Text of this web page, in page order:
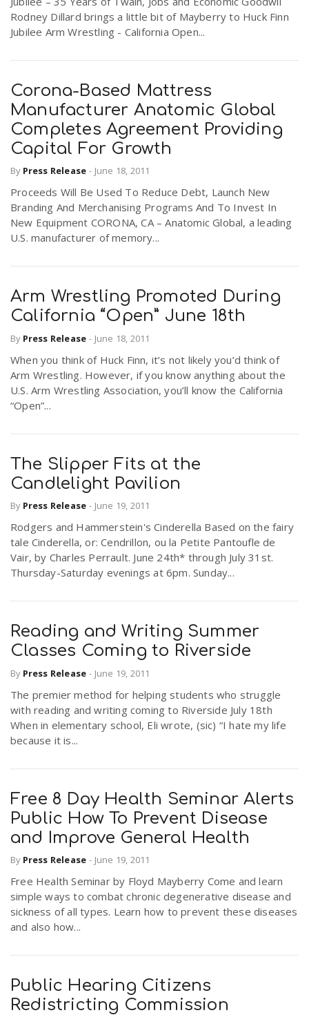
Rodney Dillard brings a little bit of Mayberry to Huck Finn
Jubilee Arm Wrestling - California Open...
Corona-Based Mattress
Manufacturer Anatomic Global
Completes Agreement Providing
Capital For Growth
By Press Release - June 18, 2011
Proceeds Will Be Used To Reduce Debt, Launch New
Branding And Merchanising Programs And To Invest In
New Equipment CORONA, CA – Anatomic Global, a leading
U.S. manufacturer of memory...
Arm Wrestling Promoted During
California “Open” June 18th
By Press Release - June 18, 2011
When you think of Huck Finn, it’s not likely you’d think of
Arm Wrestling. However, if you know anything about the
U.S. Arm Wrestling Association, you’ll know the California
“Open”...
The Slipper Fits at the
Candlelight Pavilion
By Press Release - June 19, 2011
Rodgers and Hammerstein's Cinderella Based on the fairy
tale Cinderella, or: Cendrillon, ou la Petite Pantoufle de
Vair, by Charles Perrault. June 24th* through July 31st.
Thursday-Saturday evenings at 6pm. Sunday...
Reading and Writing Summer
Classes Coming to Riverside
By Press Release - June 19, 2011
The premier method for helping students who struggle
with reading and writing coming to Riverside July 18th
When in elementary school, Eli wrote, (sic) “I hate my life
because it is...
Free 8 Day Health Seminar Alerts
Public How To Prevent Disease
and Improve General Health
By Press Release - June 19, 2011
Free Health Seminar by Floyd Mayberry Come and learn
simple ways to combat chronic degenerative disease and
sickness of all types. Learn how to prevent these diseases
and also how...
Public Hearing Citizens
Redistricting Commission